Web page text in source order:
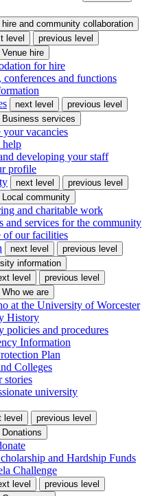
hire and community collaboration
level
previous level
Venue hire
for hire
conferences and functions
next level
previous level
Business services
your vacancies
help
developing your staff
profile
next level
previous level
Local community
and charitable work
and services for the community
of our facilities
next level
previous level
information
level
previous level
Who we are
at the University of Worcester
History
policies and procedures
Information
Plan
Colleges
stories
university
level
previous level
Donations
and Hardship Funds
Challenge
level
previous level